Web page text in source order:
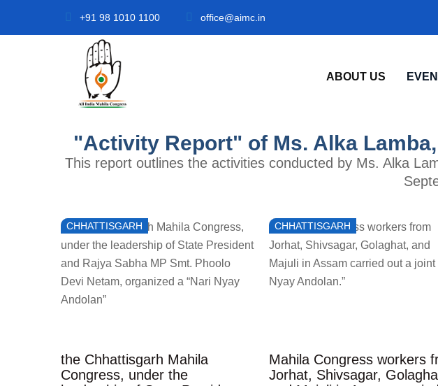
+91 98 1010 1100 office@aimc.in
ABOUT US
"Activity Report" of Ms. Alka
This report outlines the activities conducted by Ms. Alka
CHHATTISGARH
the Chhattisgarh Mahila
Congress, under the
CHHATTISGARH
Mahila Congress workers
Jorhat, Shivsagar,